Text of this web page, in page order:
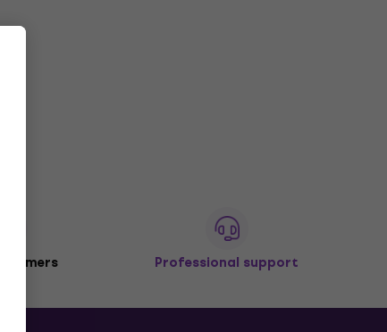
Professional support